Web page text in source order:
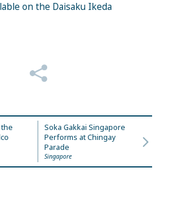
on the Daisaku Ikeda
Soka Gakkai Singapore
Performs at Chingay
Parade
Singapore